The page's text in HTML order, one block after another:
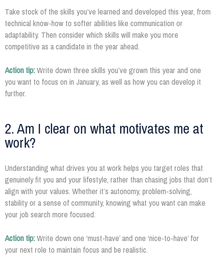
Take stock of the skills you’ve learned and developed this year, from
technical know-how to softer abilities like communication or
adaptability. Then consider which skills will make you more
competitive as a candidate in the year ahead.
Action tip:Write down three skills you’ve grown this year and one
you want to focus on in January, as well as how you can develop it
further.
2. Am I clear on what motivates me at
work?
Understanding what drives you at work helps you target roles that
genuinely fit you and your lifestyle, rather than chasing jobs that don’t
align with your values. Whether it’s autonomy, problem-solving,
stability or a sense of community, knowing what you want can make
your job search more focused.
Action tip:Write down one ‘must-have’ and one ‘nice-to-have’ for
your next role to maintain focus and be realistic.